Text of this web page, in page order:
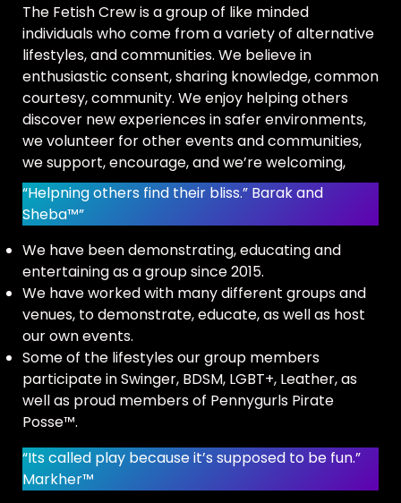
The Fetish Crew is a group of like minded
individuals who come from a variety of alternative
lifestyles, and communities. We believe in
enthusiastic consent, sharing knowledge, common
courtesy, community. We enjoy helping others
discover new experiences in safer environments,
we volunteer for other events and communities,
we support, encourage, and we’re welcoming,
“Helpning others find their bliss.” Barak and
Sheba™”
We have been demonstrating, educating and
entertaining as a group since 2015.
We have worked with many different groups and
venues, to demonstrate, educate, as well as host
our own events.
Some of the lifestyles our group members
participate in Swinger, BDSM, LGBT+, Leather, as
well as proud members of Pennygurls Pirate
Posse™.
“Its called play because it’s supposed to be fun.”
Markher™